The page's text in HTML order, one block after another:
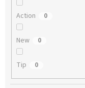
Action 0
New 0
Tip 0